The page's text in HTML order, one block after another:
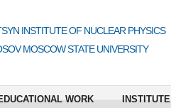
INSTITUTE OF NUCLEAR PHYSICS
MOSCOW STATE UNIVERSITY
WORK INSTITUTE